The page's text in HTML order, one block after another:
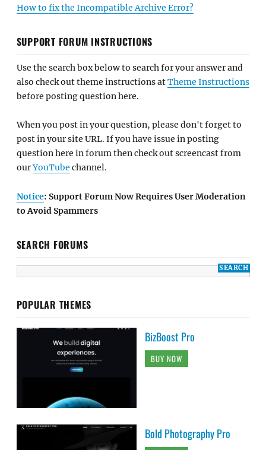
How to fix the Incompatible Archive Error?
SUPPORT FORUM INSTRUCTIONS
Use the search box below to search for your answer and
also check out theme instructions atTheme Instructions
before posting question here.
When you post in your question, please don't forget to
post in your site URL. If you have issue in posting
question here in forum then check out screencast from
ourYouTube channel.
Notice: Support Forum Now Requires User Moderation
to Avoid Spammers
SEARCH FORUMS
POPULAR THEMES
BizBoost Pro
BUY NOW
Bold Photography Pro